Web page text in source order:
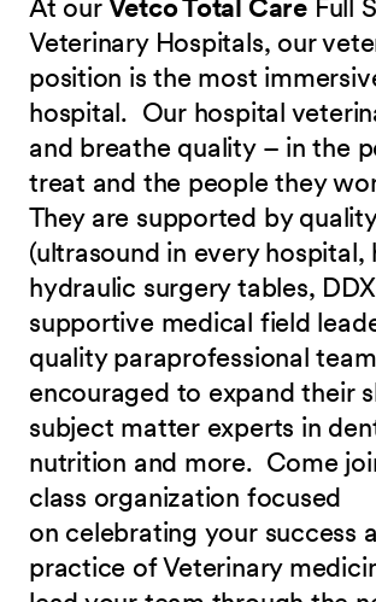
At ourVetco Total CareFull
Veterinary Hospitals, our
position is the most
hospital. Our hospital
and breathe quality – in the
treat and the people they
They are supported by
(ultrasound in every hospital,
hydraulic surgery tables,
supportive medical field
quality paraprofessional
encouraged to expand their
subject matter experts in
nutrition and more. Come
class organization focused
on celebrating your success
practice of Veterinary